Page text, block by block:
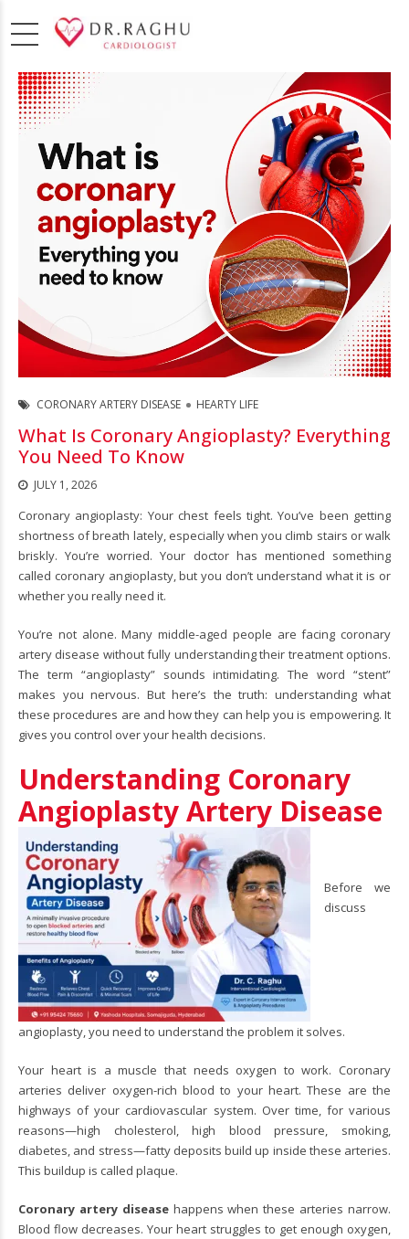
CORONARY ARTERY DISEASE HEARTY LIFE
What Is Coronary Angioplasty? Everything
You Need To Know
JULY 1, 2026
Coronary angioplasty: Your chest feels tight. You’ve been getting
shortness of breath lately, especially when you climb stairs or walk
briskly. You’re worried. Your doctor has mentioned something
called coronary angioplasty, but you don’t understand what it is or
whether you really need it.
You’re not alone. Many middle-aged people are facing coronary
artery disease without fully understanding their treatment options.
The term “angioplasty” sounds intimidating. The word “stent”
makes you nervous. But here’s the truth: understanding what
these procedures are and how they can help you is empowering. It
gives you control over your health decisions.
Understanding Coronary
Angioplasty Artery Disease
Before we
discuss
angioplasty, you need to understand the problem it solves.
Your heart is a muscle that needs oxygen to work. Coronary
arteries deliver oxygen-rich blood to your heart. These are the
highways of your cardiovascular system. Over time, for various
reasons—high cholesterol, high blood pressure, smoking,
diabetes, and stress—fatty deposits build up inside these arteries.
This buildup is called plaque.
Coronary artery diseasehappens when these arteries narrow.
Blood flow decreases. Your heart struggles to get enough oxygen,